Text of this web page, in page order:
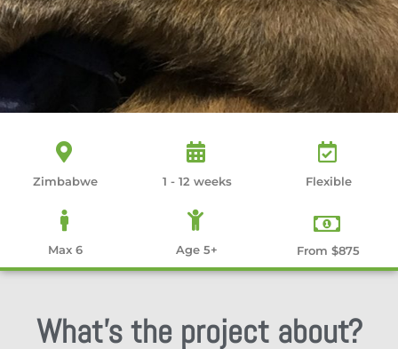
Zimbabwe 1 - 12 weeks Flexible
Max 6 Age 5+ From $875
What's the project about?